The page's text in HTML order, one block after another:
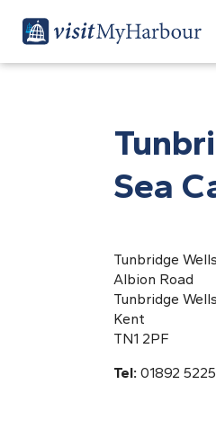
Sea
Tunbridge
Albion Road
Tunbridge Wells
Kent
TN1 2PF
Tel: 01892